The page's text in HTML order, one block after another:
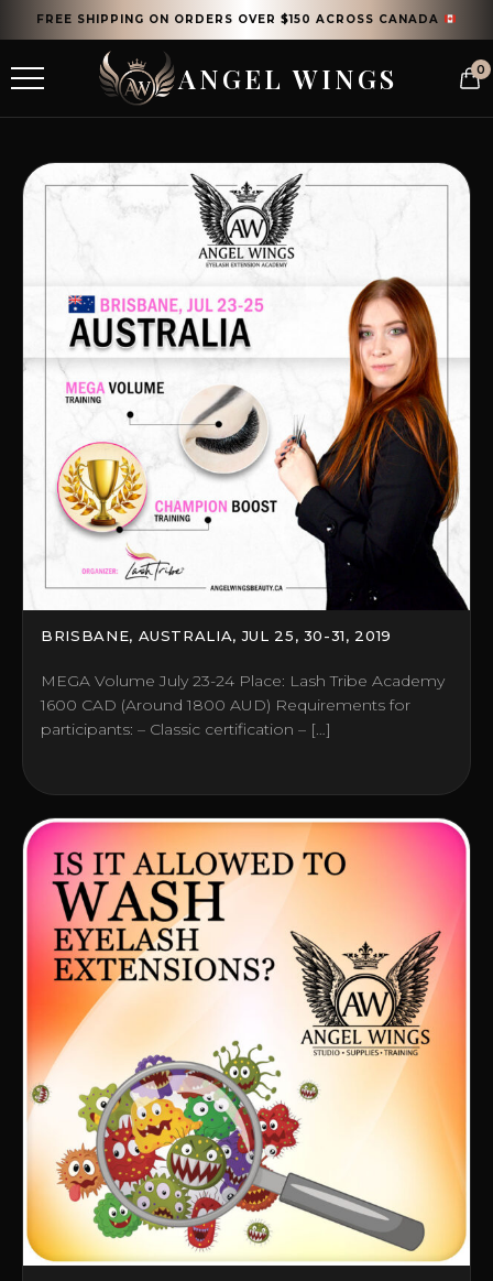
FREE SHIPPING ON ORDERS OVER $150 ACROSS CANADA
ANGEL WINGS 0
BRISBANE, AUSTRALIA, JUL 25, 30-31, 2019
MEGA Volume July 23-24 Place: Lash Tribe Academy
1600 CAD (Around 1800 AUD) Requirements for
participants: – Classic certification – […]